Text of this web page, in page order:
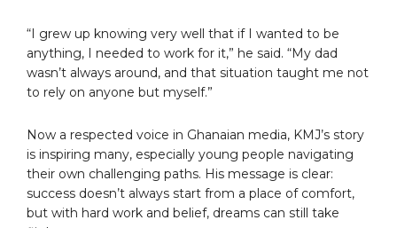
“I grew up knowing very well that if I wanted to be
anything, I needed to work for it,” he said. “My dad
wasn’t always around, and that situation taught me not
to rely on anyone but myself.”
Now a respected voice in Ghanaian media, KMJ’s story
is inspiring many, especially young people navigating
their own challenging paths. His message is clear:
success doesn’t always start from a place of comfort,
but with hard work and belief, dreams can still take